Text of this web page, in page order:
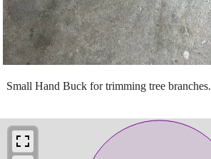
Small Hand Buck for trimming tree branches.